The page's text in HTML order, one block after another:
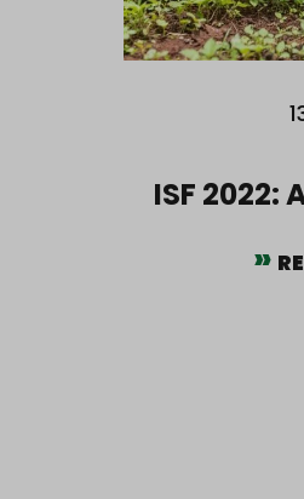
ISF 2022: